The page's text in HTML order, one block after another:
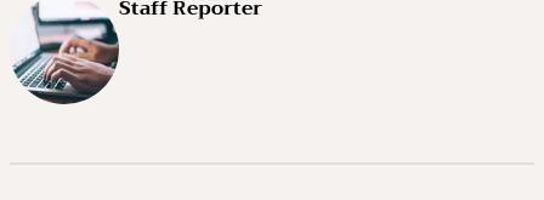
Staff Reporter